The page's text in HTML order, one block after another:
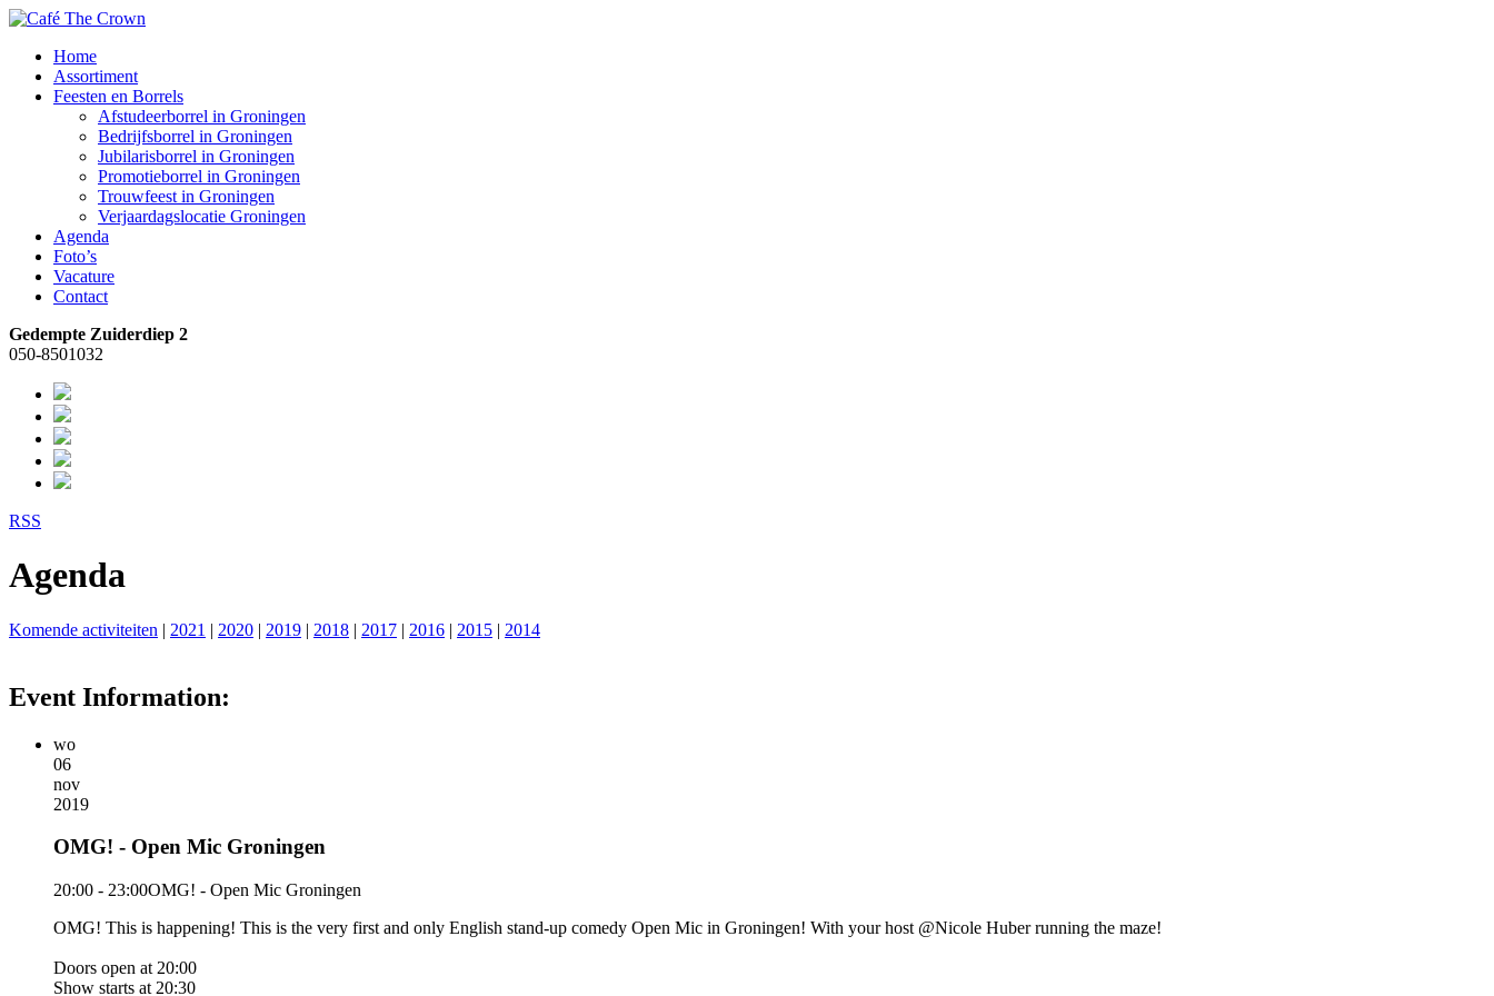
Home
Assortiment
Feesten en Borrels
Afstudeerborrel in Groningen
Bedrijfsborrel in Groningen
Jubilarisborrel in Groningen
Promotieborrel in Groningen
Trouwfeest in Groningen
Verjaardagslocatie Groningen
Agenda
Foto’s
Vacature
Contact
Gedempte Zuiderdiep 2
050-8501032
RSS
Agenda
Komende activiteiten | 2021 | 2020 | 2019 | 2018 | 2017 | 2016 | 2015 | 2014
Event Information:
wo
06
nov
2019
OMG! - Open Mic Groningen
20:00 - 23:00OMG! - Open Mic Groningen
OMG! This is happening! This is the very first and only English stand-up comedy Open Mic in Groningen! With your host @Nicole Huber running the maze!
Doors open at 20:00
Show starts at 20:30